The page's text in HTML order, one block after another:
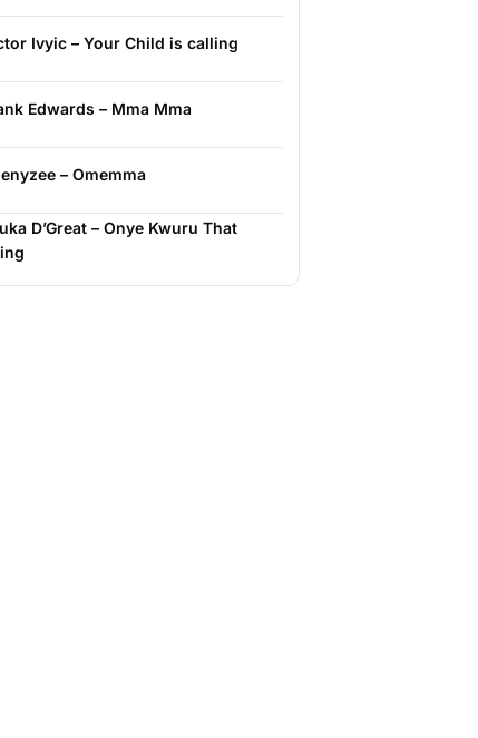
Ivyic – Your Child is calling
Edwards – Mma Mma
– Omemma
D’Great – Onye Kwuru That